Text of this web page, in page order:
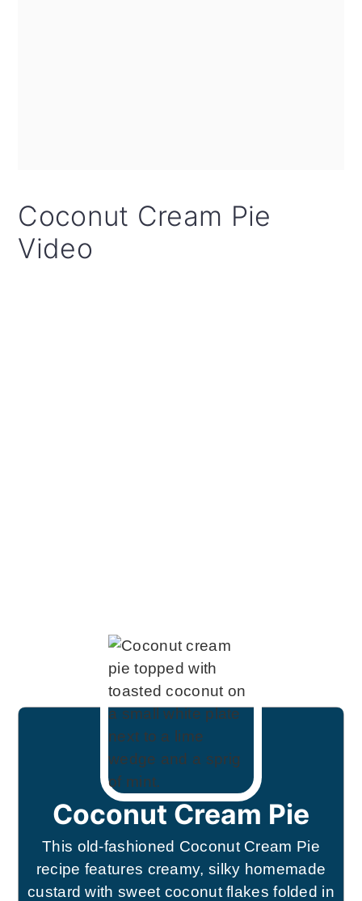
Coconut Cream Pie
Video
Coconut Cream Pie
This old-fashioned Coconut Cream Pie
recipe features creamy, silky homemade
custard with sweet coconut flakes folded in